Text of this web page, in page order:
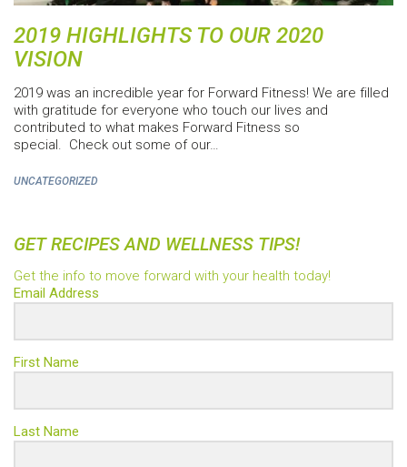
2019 HIGHLIGHTS TO OUR 2020
VISION
2019 was an incredible year for Forward Fitness! We are filled
with gratitude for everyone who touch our lives and
contributed to what makes Forward Fitness so
special. Check out some of our…
UNCATEGORIZED
GET RECIPES AND WELLNESS TIPS!
Get the info to move forward with your health today!
Email Address
First Name
Last Name